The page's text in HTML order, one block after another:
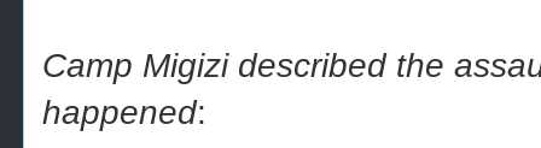
Camp Migizi described the
happened: